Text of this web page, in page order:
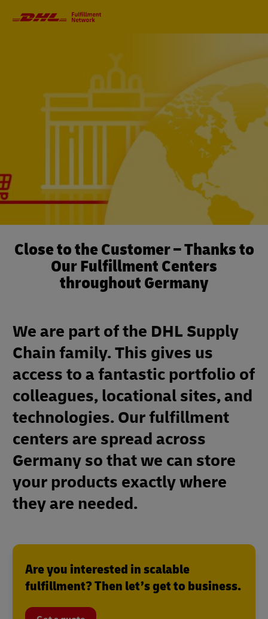
Close to the Customer – Thanks to
Our Fulfillment Centers
throughout Germany
We are part of the DHL Supply
Chain family. This gives us
access to a fantastic portfolio of
colleagues, locational sites, and
technologies. Our fulfillment
centers are spread across
Germany so that we can store
your products exactly where
they are needed.
Are you interested in scalable
fulfillment? Then let’s get to business.